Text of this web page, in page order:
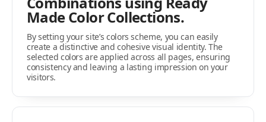
Made Color Collections.
By setting your site’s colors scheme, you can easily
create a distinctive and cohesive visual identity. The
selected colors are applied across all pages, ensuring
consistency and leaving a lasting impression on your
visitors.